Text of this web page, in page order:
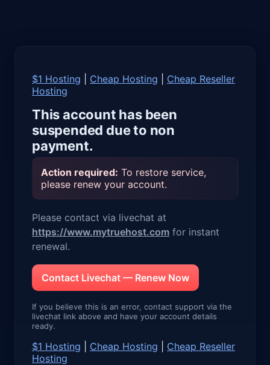
$1 Hosting Cheap Hosting
Cheap Reseller
Hosting
This account has been
suspended due to non
payment.
Action required: To restore service,
please renew your account.
Please contact via livechat at
https://www.mytruehost.com for instant
renewal.
Contact Livechat — Renew Now
If you believe this is an error, contact support via the
livechat link above and have your account details
ready.
$1 Hosting Cheap Hosting
Cheap Reseller
Hosting